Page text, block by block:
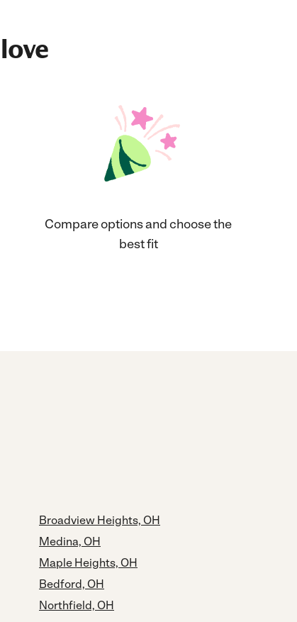
Compare options and choose the
best fit
Broadview Heights, OH
Medina, OH
Maple Heights, OH
Bedford, OH
Northfield, OH